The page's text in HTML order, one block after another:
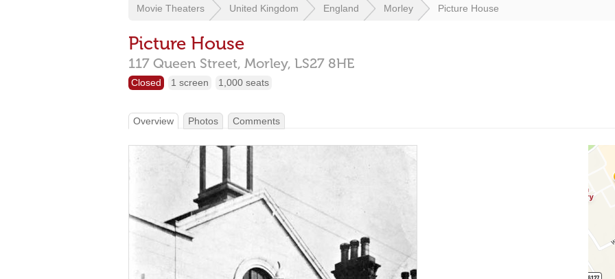
Movie Theaters United Kingdom England Morley Picture House
Picture House
117 Queen Street, Morley, LS27 8HE
Closed 1 screen 1,000 seats
Overview Photos Comments